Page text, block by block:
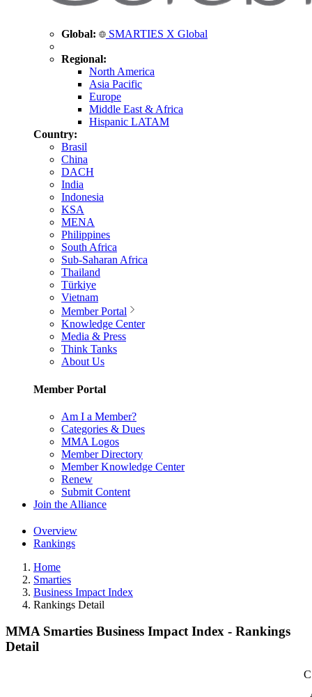
Global: SMARTIES X Global
Regional:
North America
Asia Pacific
Europe
Middle East & Africa
Hispanic LATAM
Country:
Brasil
China
DACH
India
Indonesia
KSA
MENA
Philippines
South Africa
Sub-Saharan Africa
Thailand
Türkiye
Vietnam
Member Portal
Knowledge Center
Media & Press
Think Tanks
About Us
Member Portal
Am I a Member?
Categories & Dues
MMA Logos
Member Directory
Member Knowledge Center
Renew
Submit Content
Join the Alliance
Overview
Rankings
Home
Smarties
Business Impact Index
Rankings Detail
MMA Smarties Business Impact Index - Rankings
Detail